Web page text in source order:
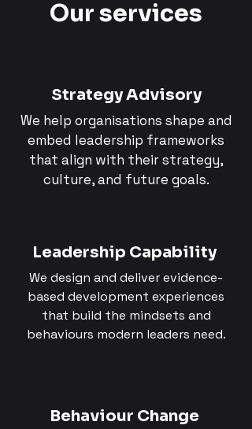
Our services
Strategy Advisory
We help organisations shape and
embed leadership frameworks
that align with their strategy,
culture, and future goals.
Leadership Capability
We design and deliver evidence-
based development experiences
that build the mindsets and
behaviours modern leaders need.
Behaviour Change